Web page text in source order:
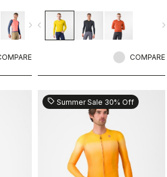
navigate_next
and refined. 2.0. Summer-weight
fabric for cool days.
navigate_before
COMPARE
sell Summer Sale 30% Off